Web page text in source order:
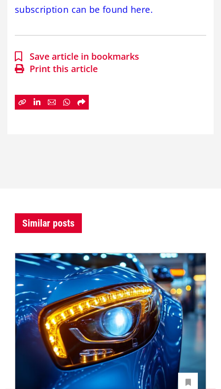
subscription can be found here.
Save article in bookmarks
Print this article
Similar posts